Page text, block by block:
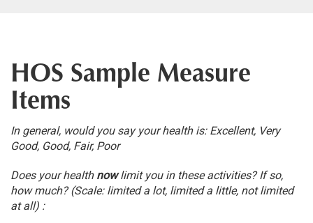
HOS Sample Measure
Items
In general, would you say your health is: Excellent, Very
Good, Good, Fair, Poor
Does your health nowlimit you in these activities? If so,
how much? (Scale: limited a lot, limited a little, not limited
at all) :